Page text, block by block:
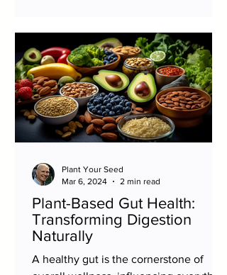
Plant-Based Gut Health:
Transforming Digestion
Naturally
A healthy gut is the cornerstone of
Plant Your Seed
Mar 6, 2024
2 min read